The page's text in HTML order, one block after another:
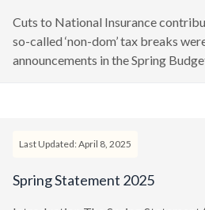
Cuts to National Insurance
so-called ‘non-dom’ tax breaks
announcements in the Spring
Last Updated: April 8, 2025
Spring Statement 2025